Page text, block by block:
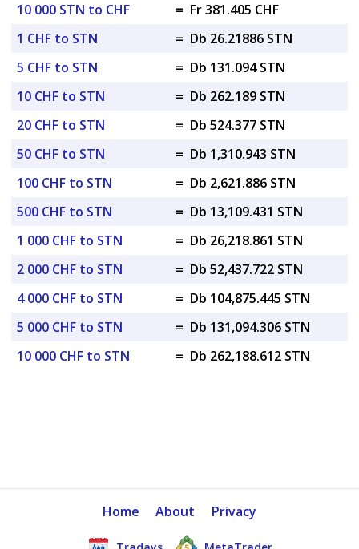
10 000 STN to CHF
= Fr 381.405 CHF
1 CHF to STN
= Db 26.21886 STN
5 CHF to STN
= Db 131.094 STN
10 CHF to STN
= Db 262.189 STN
20 CHF to STN
= Db 524.377 STN
50 CHF to STN
= Db 1,310.943 STN
100 CHF to STN
= Db 2,621.886 STN
500 CHF to STN
= Db 13,109.431 STN
1 000 CHF to STN
= Db 26,218.861 STN
2 000 CHF to STN
= Db 52,437.722 STN
4 000 CHF to STN
= Db 104,875.445 STN
5 000 CHF to STN
= Db 131,094.306 STN
10 000 CHF to STN
= Db 262,188.612 STN
Home About Privacy